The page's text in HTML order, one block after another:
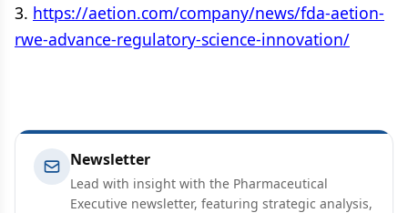
3. https://aetion.com/company/news/fda-aetion-
rwe-advance-regulatory-science-innovation/
Newsletter
Lead with insight with the Pharmaceutical
Executive newsletter, featuring strategic analysis,